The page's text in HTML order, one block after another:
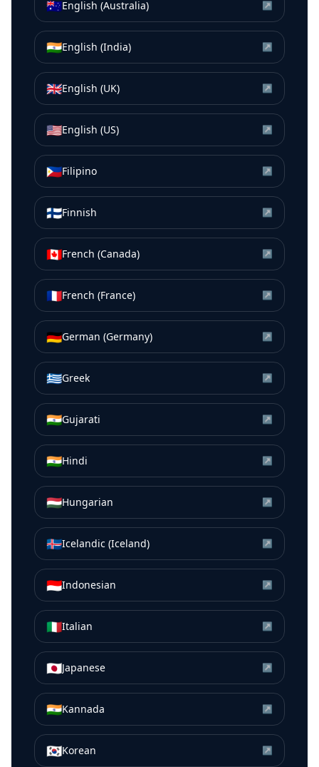
🇦🇺English (Australia) ↗
🇮🇳English (India) ↗
🇬🇧English (UK) ↗
🇺🇸English (US) ↗
🇵🇭Filipino ↗
🇫🇮Finnish ↗
🇨🇦French (Canada) ↗
🇫🇷French (France) ↗
🇩🇪German (Germany) ↗
🇬🇷Greek ↗
🇮🇳Gujarati ↗
🇮🇳Hindi ↗
🇭🇺Hungarian ↗
🇮🇸Icelandic (Iceland) ↗
🇮🇩Indonesian ↗
🇮🇹Italian ↗
🇯🇵Japanese ↗
🇮🇳Kannada ↗
🇰🇷Korean ↗